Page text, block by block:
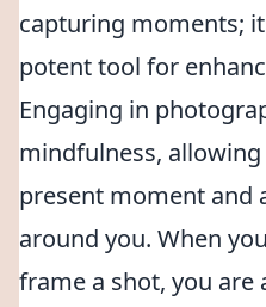
capturing moments;
potent tool for
Engaging in
mindfulness,
present moment and
around you. When
frame a shot, you